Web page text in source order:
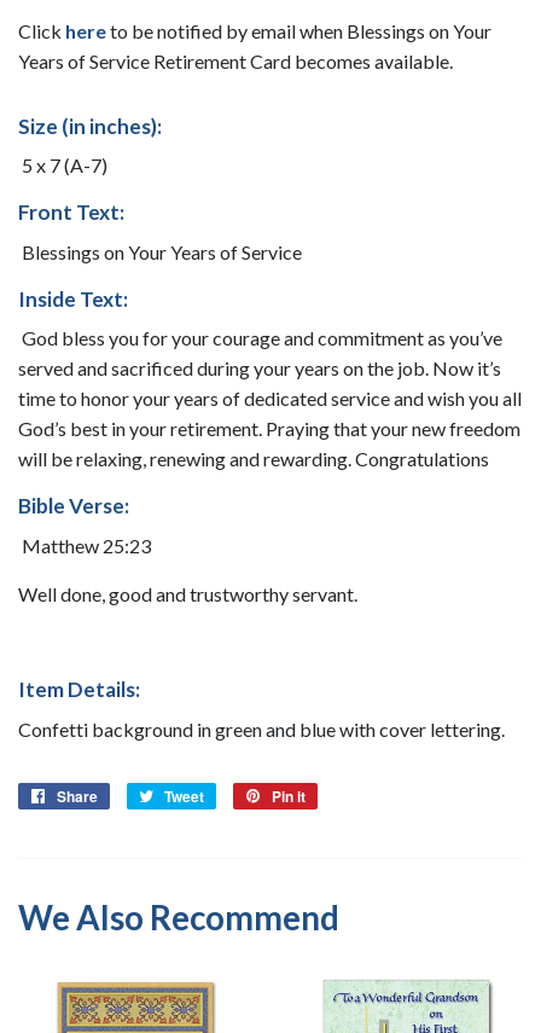
Click hereto be notified by email when Blessings on Your
Years of Service Retirement Card becomes available.
Size (in inches):
5 x 7 (A-7)
Front Text:
Blessings on Your Years of Service
Inside Text:
God bless you for your courage and commitment as you’ve
served and sacrificed during your years on the job. Now it’s
time to honor your years of dedicated service and wish you all
God’s best in your retirement. Praying that your new freedom
will be relaxing, renewing and rewarding. Congratulations
Bible Verse:
Matthew 25:23
Well done, good and trustworthy servant.
Item Details:
Confetti background in green and blue with cover lettering.
Share
Share
Tweet
Tweet
Pin it
We Also Recommend